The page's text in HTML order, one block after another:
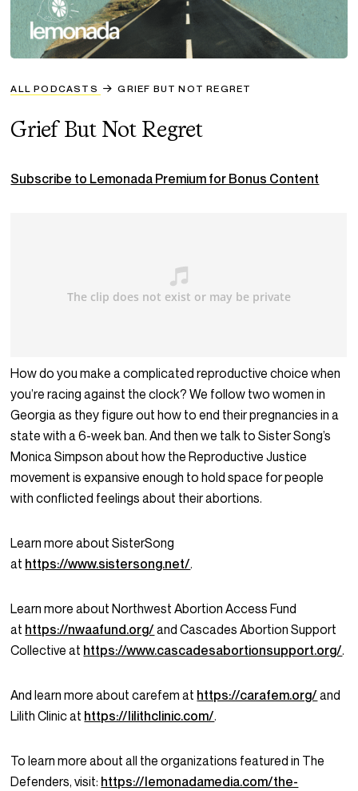
ALL PODCASTS GRIEF BUT NOT REGRET
Grief But Not Regret
Subscribe to Lemonada Premium for Bonus Content
How do you make a complicated reproductive choice when
you’re racing against the clock? We follow two women in
Georgia as they figure out how to end their pregnancies in a
state with a 6-week ban. And then we talk to Sister Song’s
Monica Simpson about how the Reproductive Justice
movement is expansive enough to hold space for people
with conflicted feelings about their abortions.
Learn more about SisterSong
at https://www.sistersong.net/.
Learn more about Northwest Abortion Access Fund
at https://nwaafund.org/ and Cascades Abortion Support
Collective at https://www.cascadesabortionsupport.org/.
And learn more about carefem at https://carafem.org/ and
Lilith Clinic at https://lilithclinic.com/.
To learn more about all the organizations featured in The
Defenders, visit: https://lemonadamedia.com/the-